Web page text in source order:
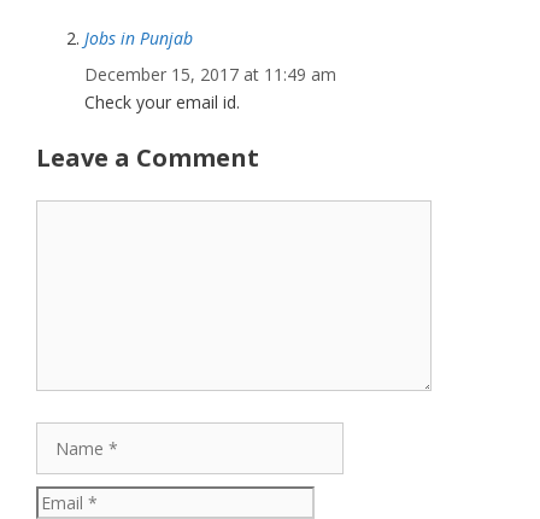
Jobs in Punjab
December 15, 2017 at 11:49 am
Check your email id.
Leave a Comment